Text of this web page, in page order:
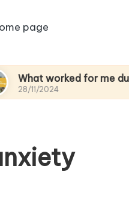
page
worked for me during